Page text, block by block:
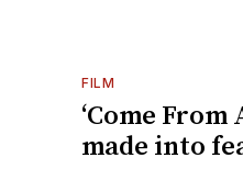
FILM
‘Come From
made into